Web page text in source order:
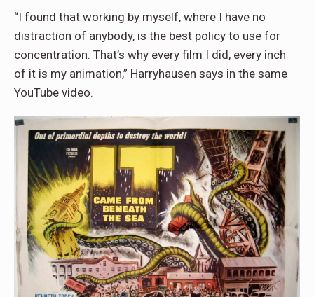
“I found that working by myself, where I have no
distraction of anybody, is the best policy to use for
concentration. That’s why every film I did, every inch
of it is my animation,” Harryhausen says in the same
YouTube video.